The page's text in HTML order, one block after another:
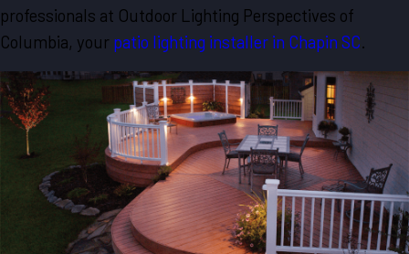
professionals at Outdoor Lighting Perspectives of
Columbia, your patio lighting installer in Chapin SC.